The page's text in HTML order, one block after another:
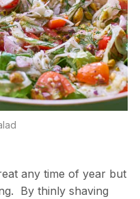
any time of year but
By thinly shaving